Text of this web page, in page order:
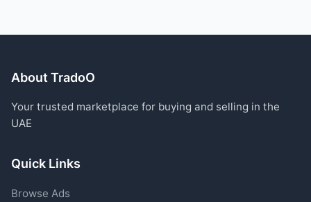
About TradoO
Your trusted marketplace for buying and selling in the
UAE
Quick Links
Browse Ads